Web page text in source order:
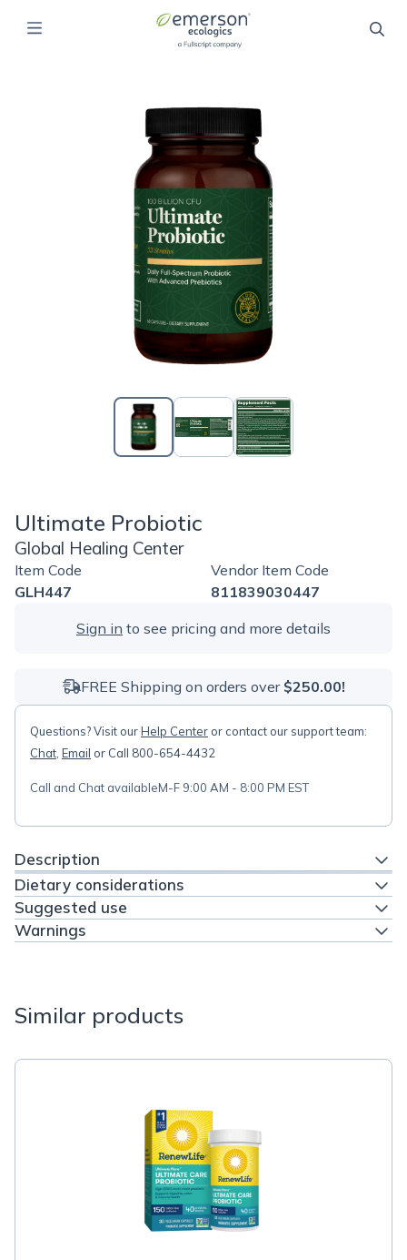
Ultimate Probiotic
Global Healing Center
Item Code
GLH447
Vendor Item Code
811839030447
Sign in to see pricing and more details
FREE Shipping on orders over $250.00!
Questions? Visit ourHelp Center or contact our support team:
Chat Email or Call 800-654-4432
Call and Chat availableM-F 9:00 AM - 8:00 PM EST
Description
Dietary considerations
Suggested use
Warnings
Similar products